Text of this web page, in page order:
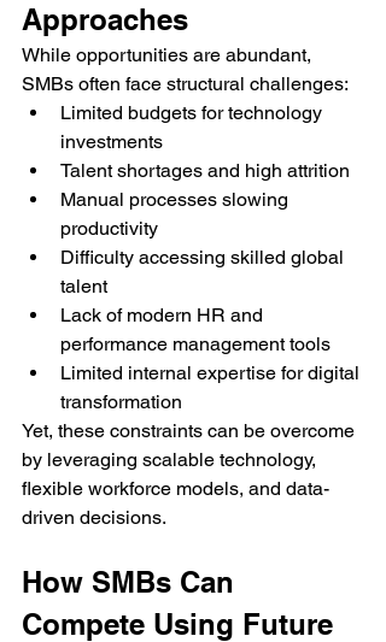
Approaches
While opportunities are abundant,
SMBs often face structural challenges:
Limited budgets for technology
investments
Talent shortages and high attrition
Manual processes slowing
productivity
Difficulty accessing skilled global
talent
Lack of modern HR and
performance management tools
Limited internal expertise for digital
transformation
Yet, these constraints can be overcome
by leveraging scalable technology,
flexible workforce models, and data-
driven decisions.
How SMBs Can
Compete Using Future